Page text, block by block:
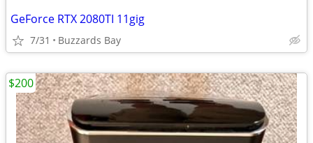
GeForce RTX 2080TI 11gig
7/31 Buzzards Bay
$200